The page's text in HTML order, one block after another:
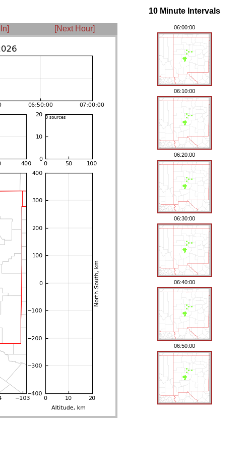
[Next Hour]
10 Minute Intervals
06:00:00
06:10:00
06:20:00
06:30:00
06:40:00
06:50:00